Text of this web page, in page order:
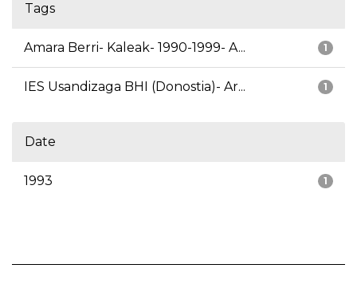
Tags
1
Amara Berri- Kaleak- 1990-1999- A...
1
IES Usandizaga BHI (Donostia)- Ar...
Date
1
1993